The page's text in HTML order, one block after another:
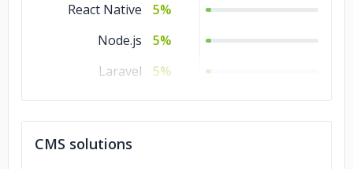
React Native
5%
Node.js
5%
Laravel
5%
jQuery
5%
CMS solutions